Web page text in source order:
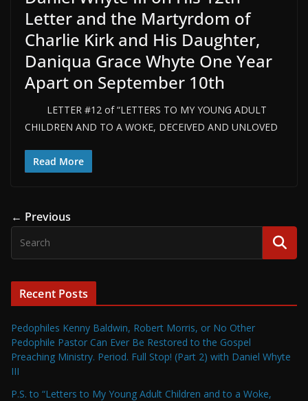
Letter and the Martyrdom of
Charlie Kirk and His Daughter,
Daniqua Grace Whyte One Year
Apart on September 10th
LETTER #12 of “LETTERS TO MY YOUNG ADULT
CHILDREN AND TO A WOKE, DECEIVED AND UNLOVED
Read More
← Previous
Recent Posts
Pedophiles Kenny Baldwin, Robert Morris, or No Other
Pedophile Pastor Can Ever Be Restored to the Gospel
Preaching Ministry. Period. Full Stop! (Part 2) with Daniel Whyte
III
P.S. to “Letters to My Young Adult Children and to a Woke,